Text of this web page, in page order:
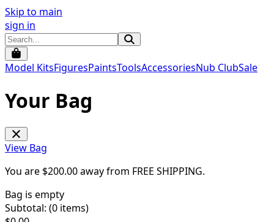
Skip to main
sign in
Model KitsFiguresPaintsToolsAccessoriesNub ClubSale
Your Bag
View Bag
You are $200.00away from FREE SHIPPING.
Bag is empty
Subtotal: (0 items)